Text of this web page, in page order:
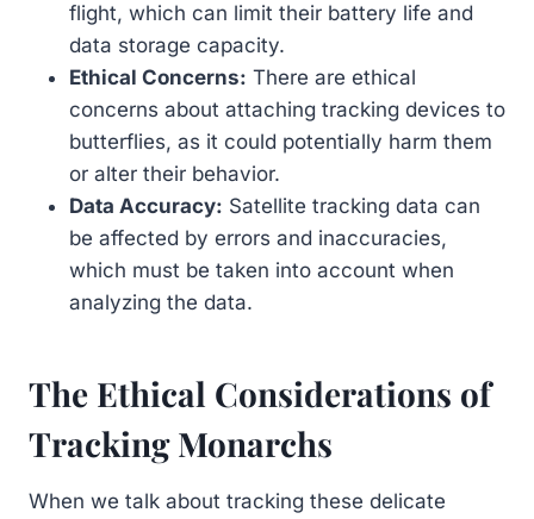
flight, which can limit their battery life and
data storage capacity.
Ethical Concerns: There are ethical
concerns about attaching tracking devices to
butterflies, as it could potentially harm them
or alter their behavior.
Data Accuracy: Satellite tracking data can
be affected by errors and inaccuracies,
which must be taken into account when
analyzing the data.
The Ethical Considerations of
Tracking Monarchs
When we talk about tracking these delicate